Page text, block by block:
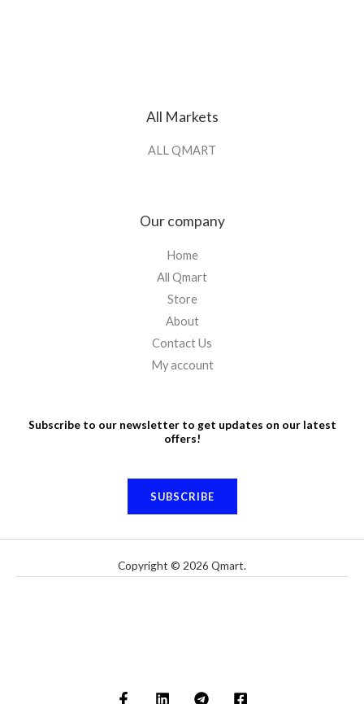
All Markets
ALL QMART
Our company
Home
All Qmart
Store
About
Contact Us
My account
Subscribe to our newsletter to get updates on our latest
offers!
SUBSCRIBE
Copyright © 2026 Qmart.